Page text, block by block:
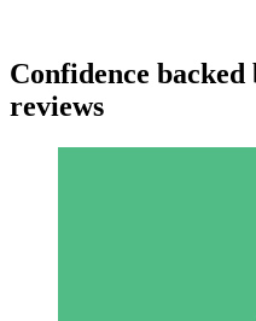
Individual
Confidence
reviews